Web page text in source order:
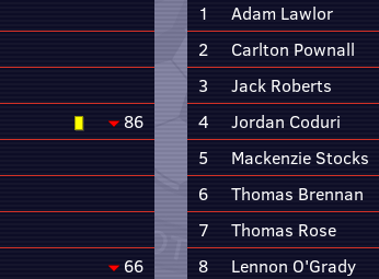
86
66
1
Adam Lawlor
2
Carlton Pownall
3
Jack Roberts
4
Jordan Coduri
5
Mackenzie Stocks
6
Thomas Brennan
7
Thomas Rose
8
Lennon O'Grady